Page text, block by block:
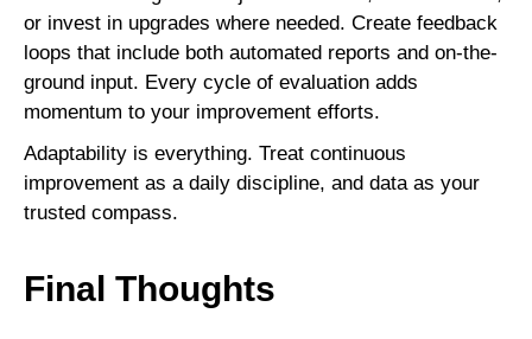
or invest in upgrades where needed. Create feedback
loops that include both automated reports and on-the-
ground input. Every cycle of evaluation adds
momentum to your improvement efforts.
Adaptability is everything. Treat continuous
improvement as a daily discipline, and data as your
trusted compass.
Final Thoughts